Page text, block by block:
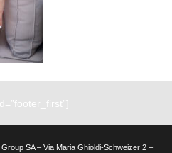
SA – Via Maria Ghioldi-Schweizer 2 –